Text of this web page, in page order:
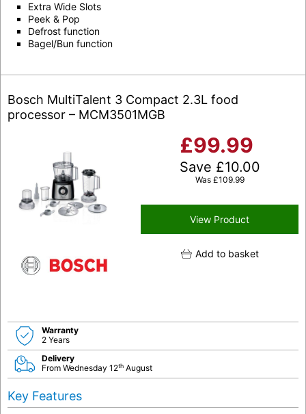
Extra Wide Slots
Peek & Pop
Defrost function
Bagel/Bun function
Bosch MultiTalent 3 Compact 2.3L food
processor – MCM3501MGB
£99.99
Save £10.00
Was £109.99
View Product
Add to basket
Warranty
2 Years
Delivery
From Wednesday 12th August
Key Features